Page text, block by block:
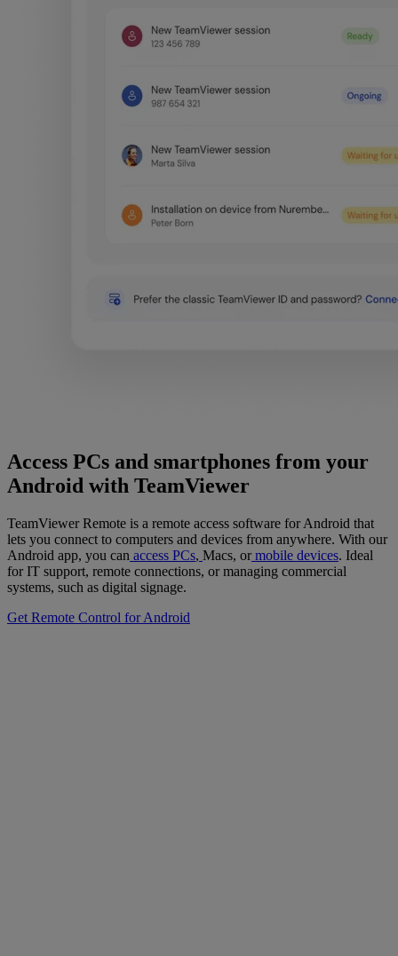
Access PCs and smartphones from your
Android with TeamViewer
TeamViewer Remote is a remote access software for Android that
lets you connect to computers and devices from anywhere. With our
Android app, you can access PCs, Macs, ormobile devices. Ideal
for IT support, remote connections, or managing commercial
systems, such as digital signage.
Get Remote Control for Android